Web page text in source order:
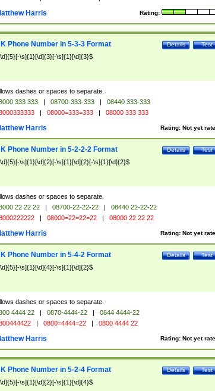
Rating:
Harris
Test
Details
Phone Number in 5-3-3 Format
\s]{1}[\d]{3}[-\s]{1}[\d]{3}$
dashes or spaces to separate.
333 333 | 08700-333-333 |
08440 333-333
| 08000=333=333 | 08000 333 333
Rating: Not yet
Harris
Test
Details
Phone Number in 5-2-2-2 Format
\s]{1}[\d]{2}[-\s]{1}[\d]{2}[-\s]{1}[\d]{2}$
dashes or spaces to separate.
22 22 22 | 08700-22-22-22 |
08440 22-22-22
| 08000=22=22=22 | 08000 22 22 22
Rating: Not yet
Harris
Test
Details
Phone Number in 5-4-2 Format
\s]{1}[\d]{4}[-\s]{1}[\d]{2}$
dashes or spaces to separate.
4444 22 | 0870-4444-22 |
0844 4444-22
| 0800=4444=22 | 0800 4444 22
Rating: Not yet
Harris
Test
Details
Phone Number in 5-2-4 Format
\s]{1}[\d]{2}[-\s]{1}[\d]{4}$